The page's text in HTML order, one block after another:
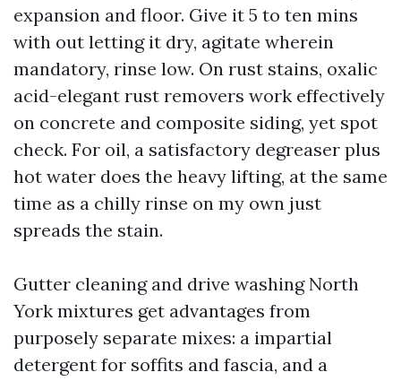
expansion and floor. Give it 5 to ten mins
with out letting it dry, agitate wherein
mandatory, rinse low. On rust stains, oxalic
acid-elegant rust removers work effectively
on concrete and composite siding, yet spot
check. For oil, a satisfactory degreaser plus
hot water does the heavy lifting, at the same
time as a chilly rinse on my own just
spreads the stain.
Gutter cleaning and drive washing North
York mixtures get advantages from
purposely separate mixes: a impartial
detergent for soffits and fascia, and a